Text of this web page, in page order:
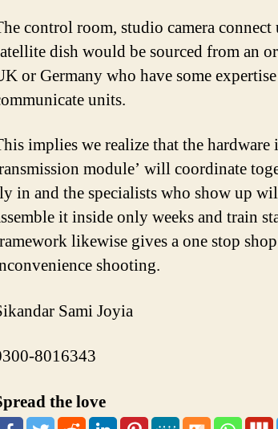
control room, studio camera connect
dish would be sourced from an
or Germany who have some
units.
implies we realize that the hardware
module’ will coordinate
in and the specialists who show up
it inside only weeks and train
likewise gives a one stop
shooting.
Sami Joyia
8016343
the love